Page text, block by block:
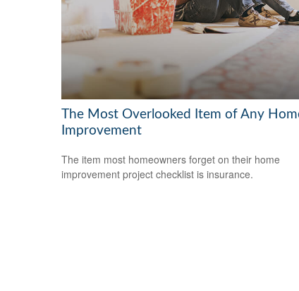
The Most Overlooked Item of Any
Improvement
The item most homeowners forget on their home
improvement project checklist is insurance.